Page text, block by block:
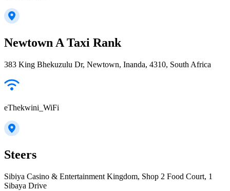
Newtown A Taxi Rank
383 King Bhekuzulu Dr, Newtown, Inanda, 4310, South Africa
eThekwini_WiFi
Steers
Sibiya Casino & Entertainment Kingdom, Shop 2 Food Court, 1
Sibaya Drive